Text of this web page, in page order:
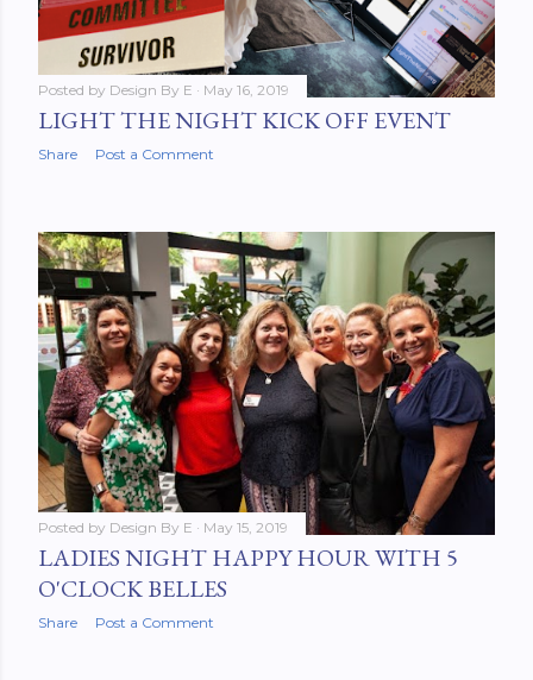
Posted by Design By E May 16, 2019
LIGHT THE NIGHT KICK OFF EVENT
Share Post a Comment
Posted by Design By E May 15, 2019
LADIES NIGHT HAPPY HOUR WITH 5
O'CLOCK BELLES
Share Post a Comment